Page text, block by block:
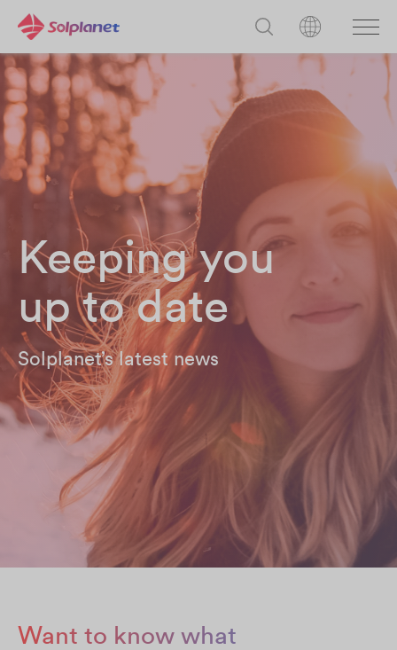
Keeping you
up to date
Solplanet’s latest news
Want to know what